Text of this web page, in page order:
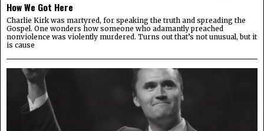
How We Got Here
Charlie Kirk was martyred, for speaking the truth and spreading the
Gospel. One wonders how someone who adamantly preached
nonviolence was violently murdered. Turns out that’s not unusual, but it
is cause